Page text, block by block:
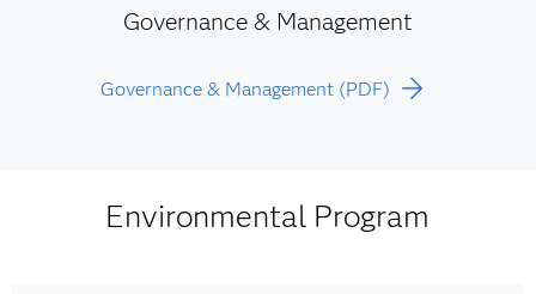
Governance & Management
Governance & Management (PDF)
Environmental Program